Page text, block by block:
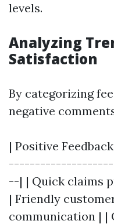
levels.
Analyzing
Satisfaction
By categorizing
negative
| Positive
--| | Quick claims
| Friendly
communication | |